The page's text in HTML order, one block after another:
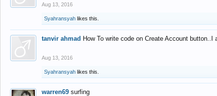
Aug 13, 2016
Syahransyah likes this.
tanvir ahmad How To write code on Create Account
Aug 13, 2016
Syahransyah likes this.
warren69 surfing